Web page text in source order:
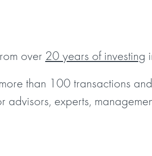
over 20 years of investing
than 100 transactions
experts,